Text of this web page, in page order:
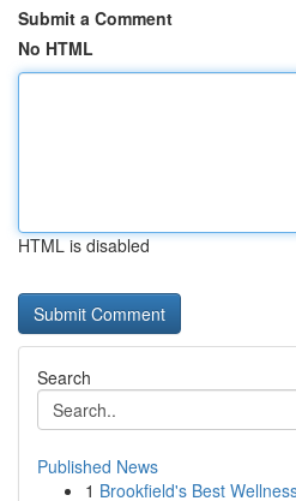
Submit a Comment
No HTML
HTML is disabled
Search
Published News
1 Brookfield's Best